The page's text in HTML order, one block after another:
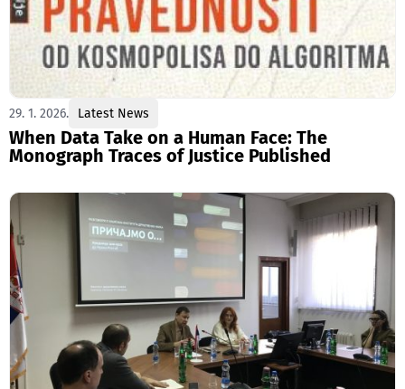
29. 1. 2026. Latest News
When Data Take on a Human Face: The
Monograph Traces of Justice Published